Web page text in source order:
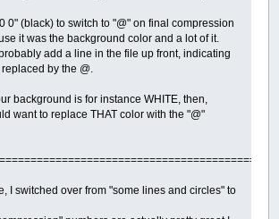
0" (black) to switch to "@" on final compression
it was the background color and a lot of it.
add a line in the file up front, indicating
by the @.
background is for instance WHITE, then,
want to replace THAT color with the "@"
I switched over from "some lines and circles" to